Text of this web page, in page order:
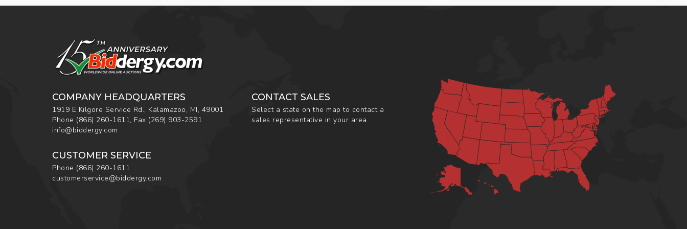
COMPANY HEADQUARTERS
1919 E Kilgore Service Rd., Kalamazoo, MI, 49001
Phone (866) 260-1611, Fax (269) 903-2591
info@biddergy.com
CUSTOMER SERVICE
Phone (866) 260-1611
customerservice@biddergy.com
CONTACT SALES
Select a state on the map to contact a
sales representative in your area.